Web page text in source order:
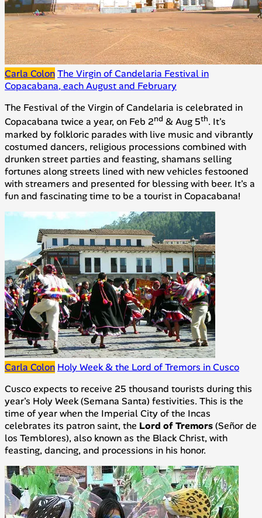
Carla ColonThe Virgin of Candelaria Festival in
Copacabana, each August and February
The Festival of the Virgin of Candelaria is celebrated in
Copacabana twice a year, on Feb 2nd & Aug 5th. It's
marked by folkloric parades with live music and vibrantly
costumed dancers, religious processions combined with
drunken street parties and feasting, shamans selling
fortunes along streets lined with new vehicles festooned
with streamers and presented for blessing with beer. It's a
fun and fascinating time to be a tourist in Copacabana!
Carla Colon Holy Week & the Lord of Tremors in Cusco
Cusco expects to receive 25 thousand tourists during this
year's Holy Week (Semana Santa) festivities. This is the
time of year when the Imperial City of the Incas
celebrates its patron saint, the Lord of Tremors(Señor de
los Temblores), also known as the Black Christ, with
feasting, dancing, and processions in his honor.